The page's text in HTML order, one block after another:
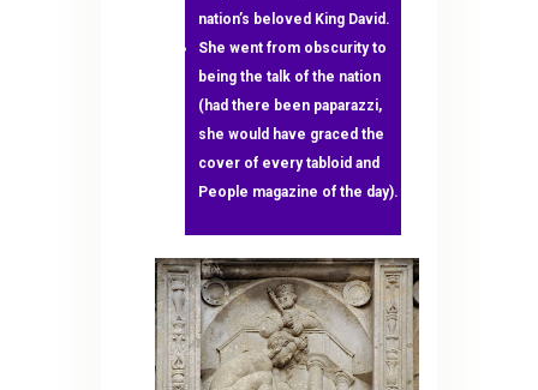
nation’s beloved King David.
She went from obscurity to
being the talk of the nation
(had there been paparazzi,
she would have graced the
cover of every tabloid and
People magazine of the day).